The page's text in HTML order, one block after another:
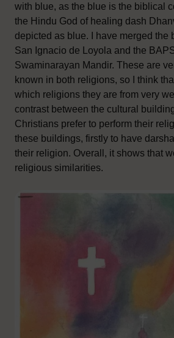
with blue, as the blue is the biblical
the Hindu God of healing dash
depicted as blue. I have merged the
San Ignacio de Loyola and the
Swaminarayan Mandir. These are
known in both religions, so I think
which religions they are from very
contrast between the cultural
Christians prefer to perform their
these buildings, firstly to have
their religion. Overall, it shows that
religious similarities.